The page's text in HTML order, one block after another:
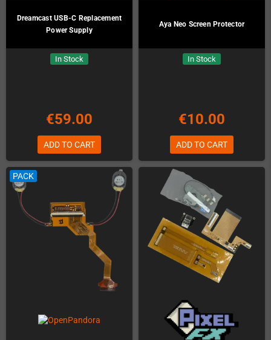
Dreamcast USB-C Replacement
Power Supply
In Stock
€59.00
ADD TO CART
Aya Neo Screen Protector
In Stock
€10.00
ADD TO CART
PACK